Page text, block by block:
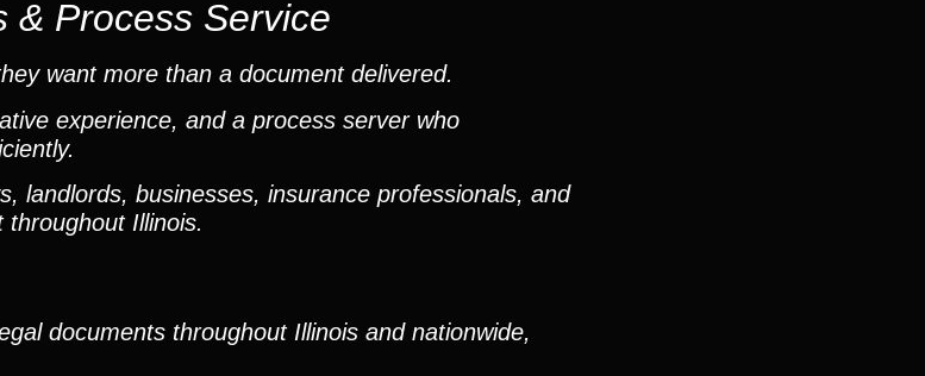
& Process Service
want more than a document delivered.
experience, and a process server who
landlords, businesses, insurance professionals, and
Illinois.
documents throughout Illinois and nationwide,